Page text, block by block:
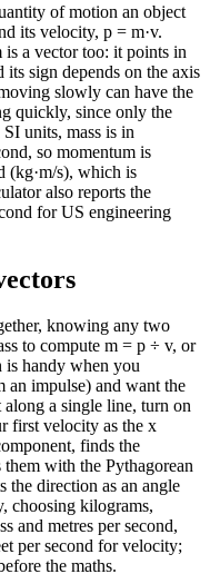
of motion an object
its velocity, p = m·v.
is a vector too: it points in
its sign depends on the axis
slowly can have the
quickly, since only the
units, mass is in
so momentum is
(kg·m/s), which is
also reports the
for US engineering
knowing any two
to compute m = p ÷ v, or
handy when you
an impulse) and want the
a single line, turn on
first velocity as the x
finds the
with the Pythagorean
the direction as an angle
choosing kilograms,
and metres per second,
per second for velocity;
the maths.